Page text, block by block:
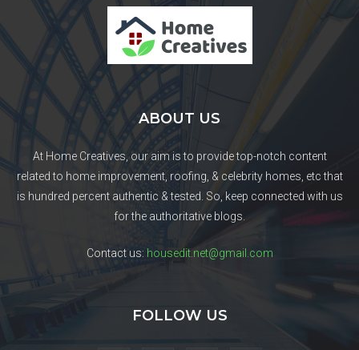
ABOUT US
At Home Creatives, our aim is to provide top-notch content
related to home improvement, roofing, & celebrity homes, etc that
is hundred percent authentic & tested. So, keep connected with us
for the authoritative blogs.
Contact us: housedit.net@gmail.com
FOLLOW US